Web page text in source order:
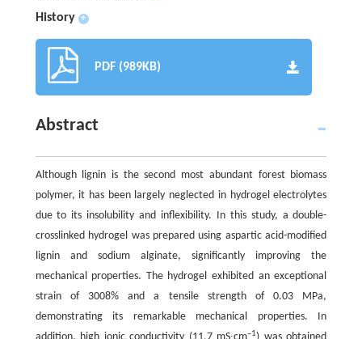
History +
PDF (989KB)
Abstract
Although lignin is the second most abundant forest biomass
polymer, it has been largely neglected in hydrogel electrolytes
due to its insolubility and inflexibility. In this study, a double-
crosslinked hydrogel was prepared using aspartic acid-modified
lignin and sodium alginate, significantly improving the
mechanical properties. The hydrogel exhibited an exceptional
strain of 3008% and a tensile strength of 0.03 MPa,
demonstrating its remarkable mechanical properties. In
–1